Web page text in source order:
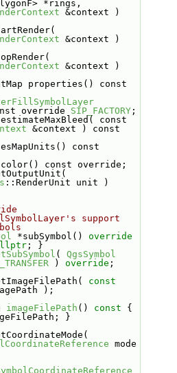
&context )
&context )
&context )
properties() const
override SIP_FACTORY;
&context ) const
const
const override;
::RenderUnit unit )
support
*subSymbol()
; }
( QgsSymbol
) override ;
const
);
imageFilePath () const
}
mode